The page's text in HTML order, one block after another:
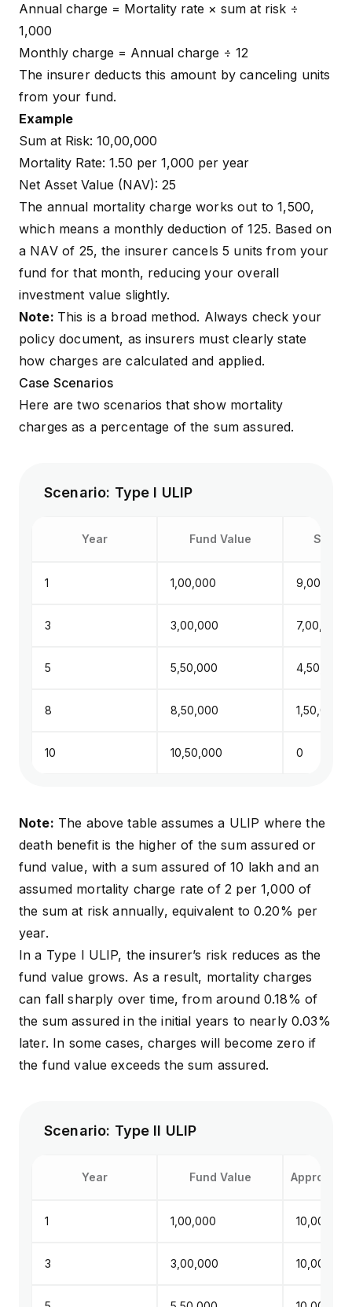
Annual charge = Mortality rate × sum at risk ÷
1,000
Monthly charge = Annual charge ÷ 12
The insurer deducts this amount by canceling units
from your fund.
Example
Sum at Risk: ₹10,00,000
Mortality Rate: ₹1.50 per ₹1,000 per year
Net Asset Value (NAV): ₹25
The annual mortality charge works out to ₹1,500,
which means a monthly deduction of ₹125. Based on
a NAV of ₹25, the insurer cancels 5 units from your
fund for that month, reducing your overall
investment value slightly.
Note: This is a broad method. Always check your
policy document, as insurers must clearly state
how charges are calculated and applied.
Case Scenarios
Here are two scenarios that show mortality
charges as a percentage of the sum assured.
Scenario: Type I ULIP
Year Fund Value Sum
1 ₹1,00,000 ₹9,00,000
3 ₹3,00,000 ₹7,00,000
5 ₹5,50,000 ₹4,50,000
8 ₹8,50,000 ₹1,50,000
10 ₹10,50,000 ₹0
Note: The above table assumes a ULIP where the
death benefit is the higher of the sum assured or
fund value, with a sum assured of ₹10 lakh and an
assumed mortality charge rate of ₹2 per ₹1,000 of
the sum at risk annually, equivalent to 0.20% per
year.
In a Type I ULIP, the insurer’s risk reduces as the
fund value grows. As a result, mortality charges
can fall sharply over time, from around 0.18% of
the sum assured in the initial years to nearly 0.03%
later. In some cases, charges will become zero if
the fund value exceeds the sum assured.
Scenario: Type II ULIP
Year Fund Value Approx.
1 ₹1,00,000 ₹10,00,000
3 ₹3,00,000 ₹10,00,000